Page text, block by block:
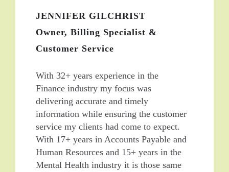
JENNIFER GILCHRIST
Owner, Billing Specialist &
Customer Service
With 32+ years experience in the
Finance industry my focus was
delivering accurate and timely
information while ensuring the customer
service my clients had come to expect.
With 17+ years in Accounts Payable and
Human Resources and 15+ years in the
Mental Health industry it is those same